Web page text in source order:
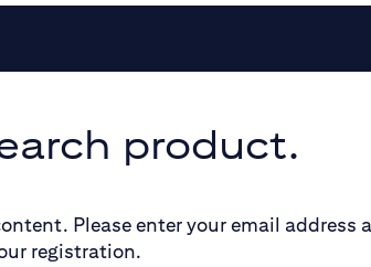
product.
Please enter your email address
registration.